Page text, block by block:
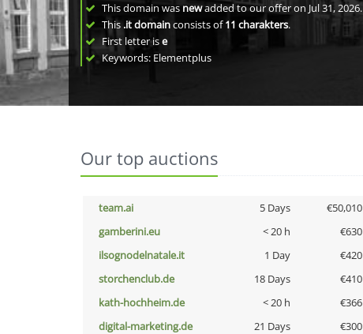
This domain wasnewadded to our offer on Jul 31, 2026.
This.it domainconsists of11 charakters.
First letter ise
Keywords: Elementplus
Our top auctions
team.ai 5 Days €50,010
gamberini.eu
< 20 h €630
ilsognodelnatale.it
1 Day €420
storchenclub.de
18 Days €410
kath-hochheim.de
< 20 h €366
digital-marketing.de
21 Days €300